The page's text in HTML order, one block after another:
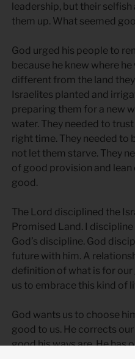
leadership, but their
them up. What seemed
God urged his people to
because he knew where
different from the land
Israelites planted and
preparing them for a new
water. They needed to
right time. They needed to
not let them starve. They
of good provision and lean
good.
The Lord disciplined the
Promised Land. I
God’s discipline. God
future with him. A
definition of what is for our
us to embrace this kind of
God wants us to choose
good to us. He corrects
good his ways are. He has